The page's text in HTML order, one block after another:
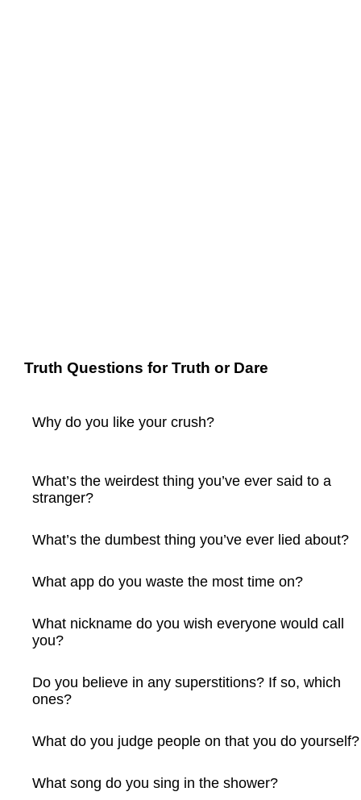
Truth Questions for Truth or Dare
Why do you like your crush?
What’s the weirdest thing you’ve ever said to a
stranger?
What’s the dumbest thing you’ve ever lied about?
What app do you waste the most time on?
What nickname do you wish everyone would call
you?
Do you believe in any superstitions? If so, which
ones?
What do you judge people on that you do yourself?
What song do you sing in the shower?